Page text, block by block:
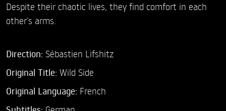
Despite their chaotic lives, they find comfort in each
other’s arms.
Direction: Sébastien Lifshitz
Original Title: Wild Side
Original Language: French